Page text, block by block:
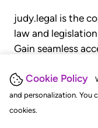
Cookie Policy
and personalization. You
cookies.
judy.legal is the
law and
Gain seamless
GET STARTED